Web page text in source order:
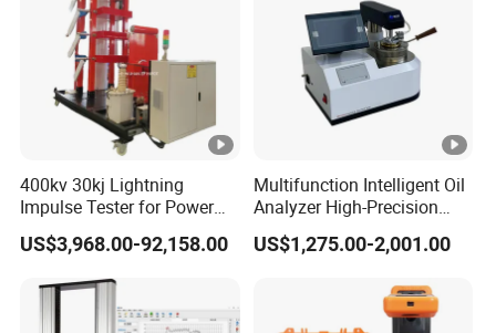
400kv 30kj Lightning
Impulse Tester for Power
Transformers
US$3,968.00-92,158.00
Multifunction Intelligent Oil
Analyzer High-Precision
Electric Digital Closed Cup
Flash Point Tester
Supplier Provide Other
US$1,275.00-2,001.00